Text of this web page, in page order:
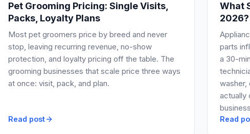
Pet Grooming Pricing: Single Visits,
Packs, Loyalty Plans
Most pet groomers price by breed and never
stop, leaving recurring revenue, no-show
protection, and loyalty pricing off the table. The
grooming businesses that scale price three ways
at once: visit, pack, and plan.
Read post
What
2026?
parts
a 30-
washer,
actually
Read